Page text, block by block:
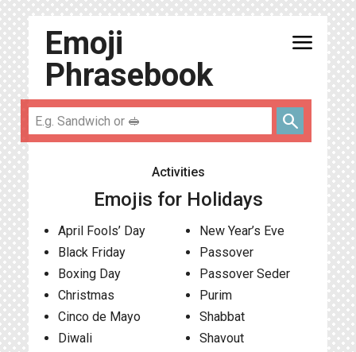
Emoji
Phrasebook
menu
search
Activities
Emojis for Holidays
April Fools’ Day
Black Friday
Boxing Day
Christmas
Cinco de Mayo
Diwali
New Year’s Eve
Passover
Passover Seder
Purim
Shabbat
Shavout